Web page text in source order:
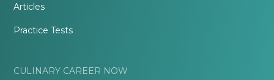
Articles
Practice Tests
CULINARY CAREER NOW